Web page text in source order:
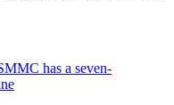
has a seven-